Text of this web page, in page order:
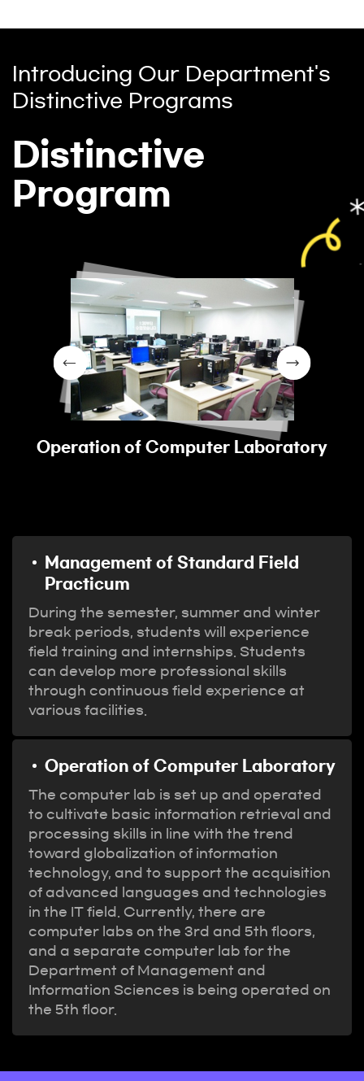
Introducing Our Department's
Distinctive Programs
Distinctive
Program
Operation of Computer Laboratory
Management of Standard Field
Practicum
During the semester, summer and winter
break periods, students will experience
field training and internships. Students
can develop more professional skills
through continuous field experience at
various facilities.
Operation of Computer Laboratory
The computer lab is set up and operated
to cultivate basic information retrieval and
processing skills in line with the trend
toward globalization of information
technology, and to support the acquisition
of advanced languages and technologies
in the IT field. Currently, there are
computer labs on the 3rd and 5th floors,
and a separate computer lab for the
Department of Management and
Information Sciences is being operated on
the 5th floor.